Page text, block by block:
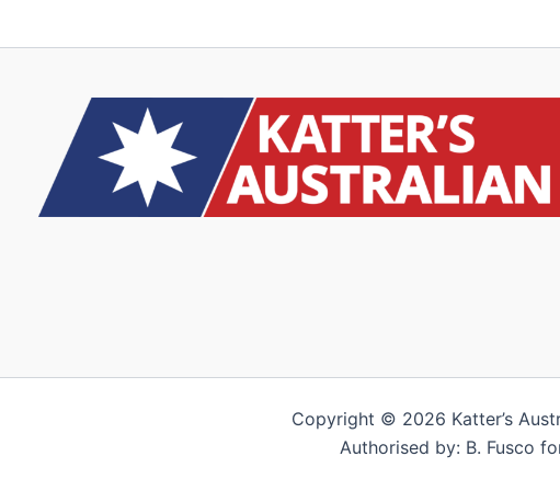
Copyright © 2026 Katter’s
Authorised by: B. Fusco